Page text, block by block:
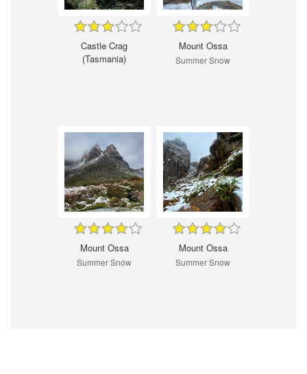
Castle Crag
(Tasmania)
Mount Ossa
Summer Snow
Mount Ossa
Summer Snow
Mount Ossa
Summer Snow